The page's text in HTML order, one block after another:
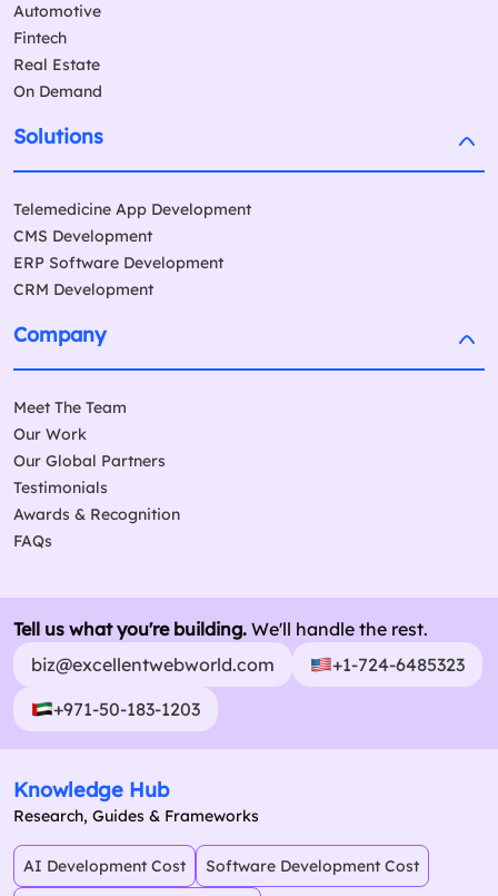
Automotive
Fintech
Real Estate
On Demand
Solutions
Telemedicine App Development
CMS Development
ERP Software Development
CRM Development
Company
Meet The Team
Our Work
Our Global Partners
Testimonials
Awards & Recognition
FAQs
Tell us what you're building. We'll handle the rest.
biz@excellentwebworld.com
+1-724-6485323
+971-50-183-1203
Knowledge Hub
Research, Guides & Frameworks
AI Development Cost Software Development Cost